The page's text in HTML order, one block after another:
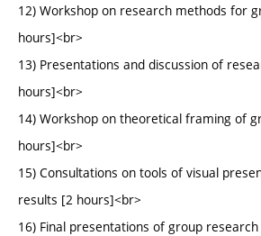
12) Workshop on research methods for
hours]<br>
13) Presentations and discussion of
hours]<br>
14) Workshop on theoretical framing of
hours]<br>
15) Consultations on tools of visual
results [2 hours]<br>
16) Final presentations of group